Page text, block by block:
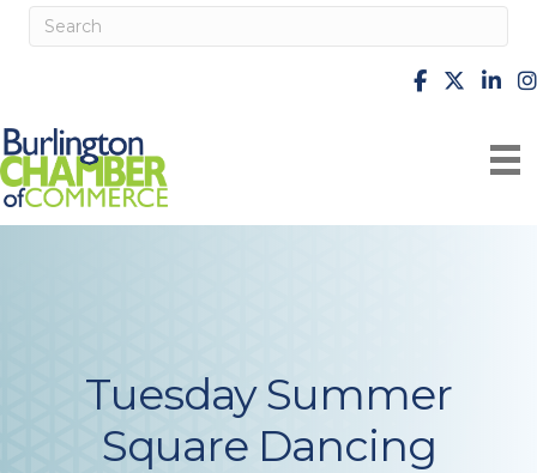
facebook
X
Tuesday Summer
Square Dancing